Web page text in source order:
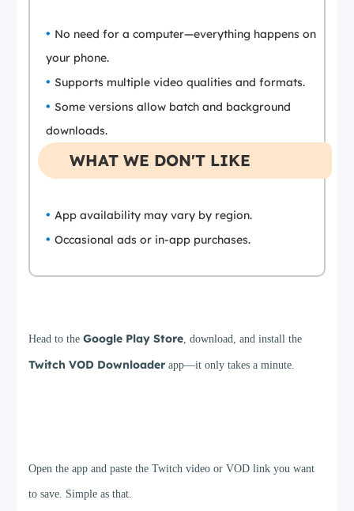
No need for a computer—everything happens on
your phone.
Supports multiple video qualities and formats.
Some versions allow batch and background
downloads.
WHAT WE DON'T LIKE
App availability may vary by region.
Occasional ads or in-app purchases.
Head to theGoogle Play Store , download, and install the
Twitch VOD Downloader app—it only takes a minute.
Open the app and paste the Twitch video or VOD link you want
to save. Simple as that.